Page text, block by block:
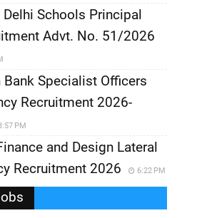
Delhi Schools Principal
Advt. No. 51/2026
Bank Specialist Officers
Recruitment 2026-
PM
and Design Lateral
Recruitment 2026
6:22 PM